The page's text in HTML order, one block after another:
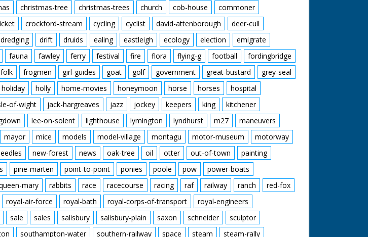
christmas-tree christmas-trees church cob-house
commoner
crockford-stream cycling cyclist david-attenborough
deer-cull
dredging drift druids ealing eastleigh ecology election
emigrate
fauna fawley ferry festival fire flora flying-g football
fordingbridge
frogmen girl-guides goat golf government great-bustard
grey-seal
holiday holly home-movies honeymoon horse horses
hospital
of-wight jack-hargreaves jazz jockey keepers king
kitchener
lee-on-solent lighthouse lymington lyndhurst m27
maneuvers
mayor mice models model-village montagu motor-museum
motorway
new-forest news oak-tree oil otter out-of-town
painting
pine-marten point-to-point ponies poole pow
power-boats
mary rabbits race racecourse racing raf railway ranch
red-fox
royal-air-force royal-bath royal-corps-of-transport
royal-engineers
sale sales salisbury salisbury-plain saxon schneider
sculptor
southampton-water southern-railway space steam steam-rally